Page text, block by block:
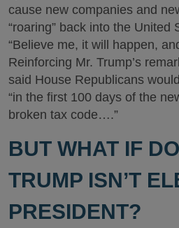
cause new companies and
“roaring” back into the United
“Believe me, it will happen,
Reinforcing Mr. Trump’s
said House Republicans
“in the first 100 days of the
broken tax code….”
BUT WHAT IF
TRUMP ISN’T
PRESIDENT?